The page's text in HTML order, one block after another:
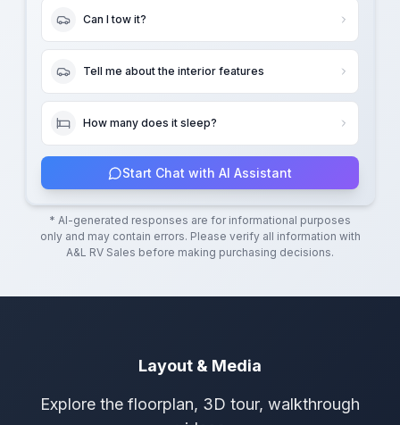
Can I tow it?
Tell me about the interior features
How many does it sleep?
Start Chat with AI Assistant
* AI-generated responses are for informational purposes
only and may contain errors. Please verify all information with
A&L RV Sales before making purchasing decisions.
Layout & Media
Explore the floorplan, 3D tour, walkthrough